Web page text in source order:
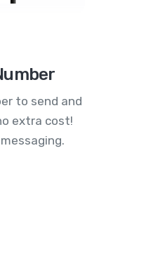
to send and
extra cost!